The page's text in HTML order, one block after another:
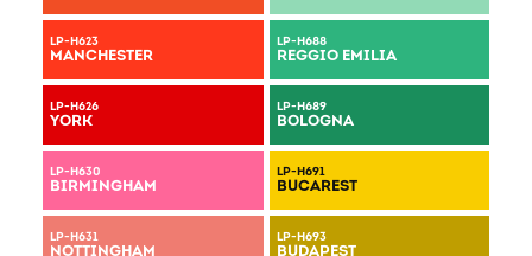
LP-H623
MANCHESTER
LP-H626
YORK
LP-H630
BIRMINGHAM
LP-H631
NOTTINGHAM
LP-H688
REGGIO EMILIA
LP-H689
BOLOGNA
LP-H691
BUCAREST
LP-H693
BUDAPEST